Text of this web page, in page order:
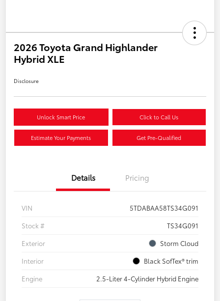
2026 Toyota Grand Highlander
Hybrid XLE
Disclosure
Unlock Smart Price Click to Call Us
Estimate Your Payments Get Pre-Qualified
Details Pricing
VIN
5TDABAA58TS34G091
Stock #
TS34G091
Exterior
Storm Cloud
Interior
Black SofTex® trim
Engine
2.5-Liter 4-Cylinder Hybrid Engine